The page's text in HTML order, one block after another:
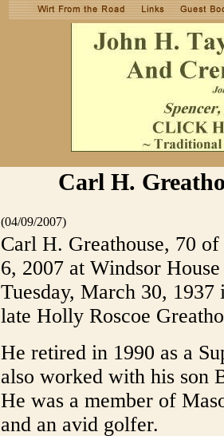
Carl H.
(04/09/2007)
Carl H. Greathouse, 70
6, 2007 at Windsor
Tuesday, March 30,
late Holly Roscoe
He retired in 1990 as a
also worked with his son
He was a member of
and an avid golfer.